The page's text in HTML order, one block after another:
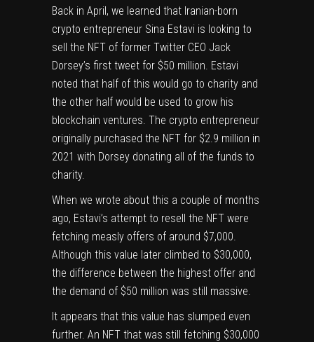
Back in April, we learned that Iranian-born
crypto entrepreneur Sina Estavi is looking to
sell the NFT of former Twitter CEO Jack
Dorsey’s first tweet for $50 million. Estavi
noted that half of this would go to charity and
the other half would be used to grow his
blockchain ventures. The crypto entrepreneur
originally purchased the NFT for $2.9 million in
2021 with Dorsey donating all of the funds to
charity.
When we wrote about this a couple of months
ago, Estavi’s attempt to resell the NFT were
fetching measly offers of around $7,000.
Although this value later climbed to $30,000,
the difference between the highest offer and
the demand of $50 million was still massive.
It appears that this value has slumped even
further. An NFT that was still fetching $30,000